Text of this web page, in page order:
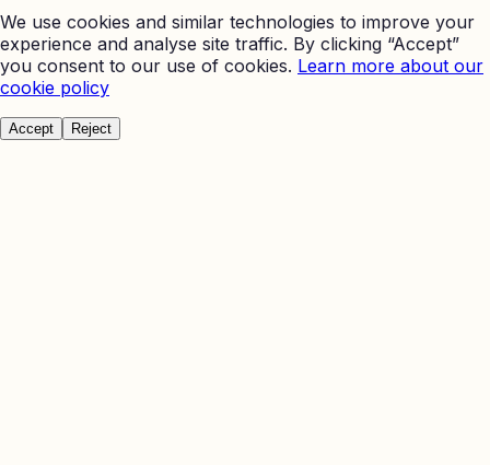
We use cookies and similar technologies to improve your
experience and analyse site traffic. By clicking “Accept”
you consent to our use of cookies. Learn more about our
cookie policy
Accept Reject